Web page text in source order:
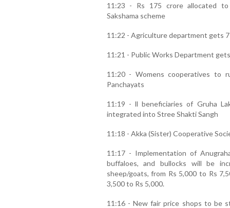
11:23 - Rs 175 crore allocated to
Sakshama scheme
11:22 - Agriculture department gets
11:21 - Public Works Department
11:20 - Womens cooperatives to
Panchayats
11:19 - ll beneficiaries of Gruha
integrated into Stree Shakti Sangh
11:18 - Akka (Sister) Cooperative
11:17 - Implementation of
buffaloes, and bullocks will be
sheep/goats, from Rs 5,000 to Rs
3,500 to Rs 5,000.
11:16 - New fair price shops to be